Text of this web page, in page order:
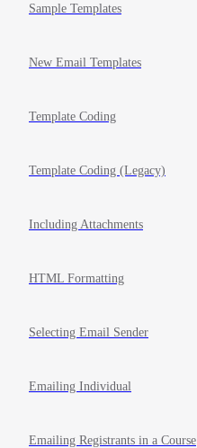
Sample Templates
New Email Templates
Template Coding
Template Coding (Legacy)
Including Attachments
HTML Formatting
Selecting Email Sender
Emailing Individual
Emailing Registrants in a Course